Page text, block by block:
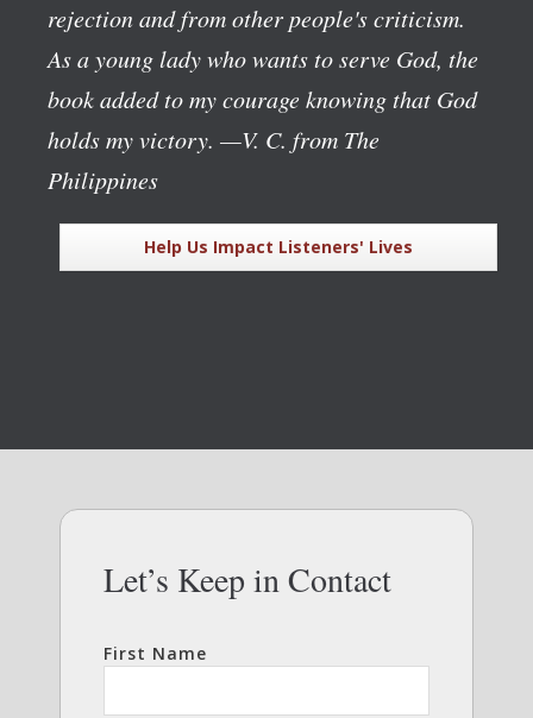
rejection and from other people's criticism.
As a young lady who wants to serve God, the
book added to my courage knowing that God
holds my victory. —V. C. from The
Philippines
Help Us Impact Listeners' Lives
Let’s Keep in Contact
First Name